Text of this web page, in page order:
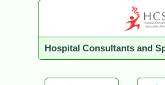
Hospital Consultants and